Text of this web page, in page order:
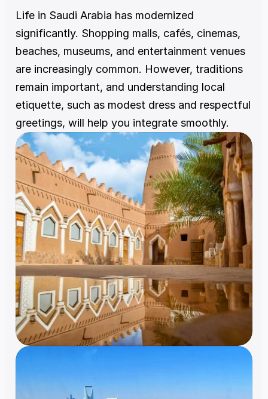
Life in Saudi Arabia has modernized
significantly. Shopping malls, cafés, cinemas,
beaches, museums, and entertainment venues
are increasingly common. However, traditions
remain important, and understanding local
etiquette, such as modest dress and respectful
greetings, will help you integrate smoothly.